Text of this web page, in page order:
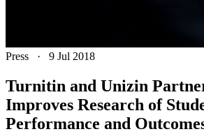
Press · 9 Jul 2018
Turnitin and Unizin
Improves Research of
Performance and